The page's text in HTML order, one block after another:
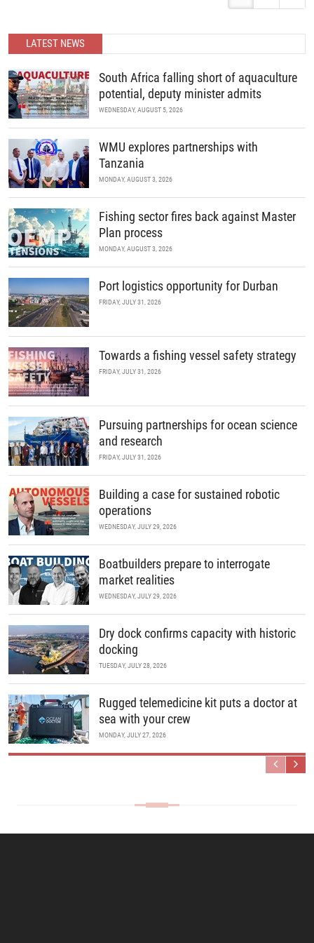
READ MORE
around the world meet to review current challenges in the global
developments in science and policy.
LATEST NEWS
South Africa falling short of aquaculture
potential, deputy minister admits
WEDNESDAY, AUGUST 5, 2026
WMU explores partnerships with
Tanzania
MONDAY, AUGUST 3, 2026
Fishing sector fires back against Master
Plan process
MONDAY, AUGUST 3, 2026
Port logistics opportunity for Durban
FRIDAY, JULY 31, 2026
Towards a fishing vessel safety strategy
FRIDAY, JULY 31, 2026
Pursuing partnerships for ocean science
and research
FRIDAY, JULY 31, 2026
Building a case for sustained robotic
operations
WEDNESDAY, JULY 29, 2026
Boatbuilders prepare to interrogate
market realities
WEDNESDAY, JULY 29, 2026
Dry dock confirms capacity with historic
docking
TUESDAY, JULY 28, 2026
Rugged telemedicine kit puts a doctor at
sea with your crew
MONDAY, JULY 27, 2026